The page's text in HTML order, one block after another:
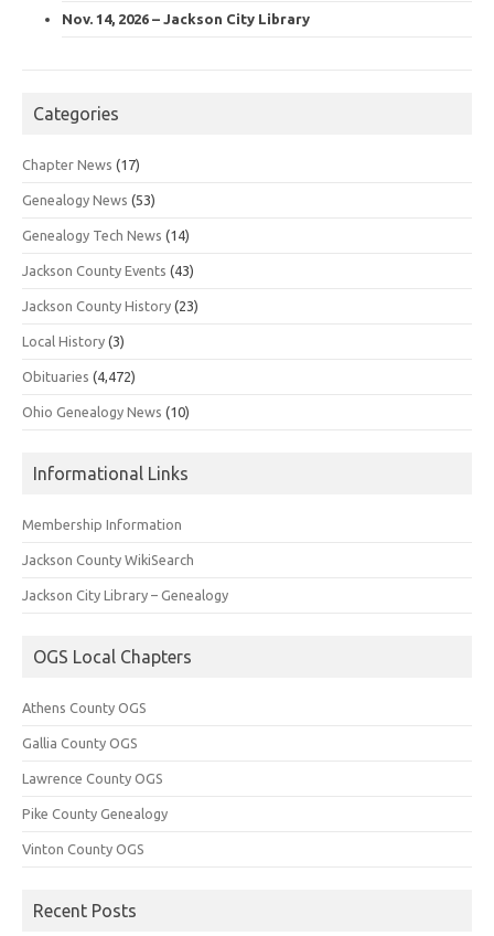
Nov. 14, 2026 – Jackson City Library
Categories
Chapter News (17)
Genealogy News (53)
Genealogy Tech News (14)
Jackson County Events (43)
Jackson County History (23)
Local History (3)
Obituaries (4,472)
Ohio Genealogy News (10)
Informational Links
Membership Information
Jackson County WikiSearch
Jackson City Library – Genealogy
OGS Local Chapters
Athens County OGS
Gallia County OGS
Lawrence County OGS
Pike County Genealogy
Vinton County OGS
Recent Posts